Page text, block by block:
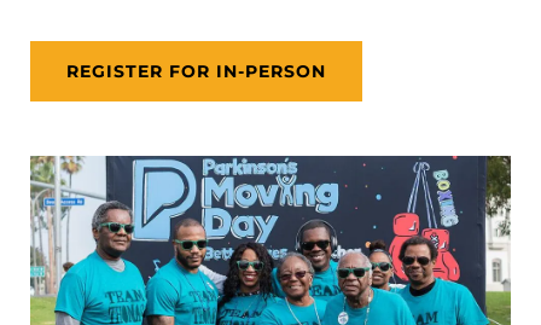
REGISTER FOR IN-PERSON